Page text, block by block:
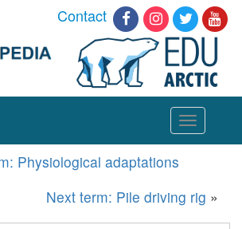
Contact
Toggle
navigation
Physiological adaptations
Next term: Pile driving rig »